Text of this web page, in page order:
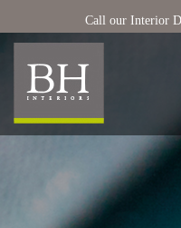
Call our Interior